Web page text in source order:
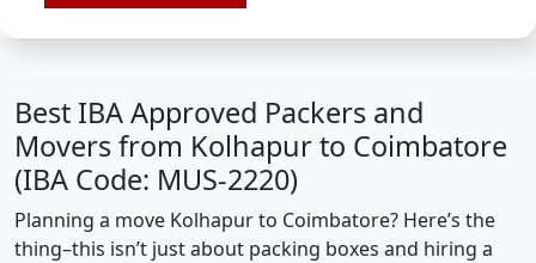
Best IBA Approved Packers and
Movers from Kolhapur to Coimbatore
(IBA Code: MUS-2220)
Planning a move Kolhapur to Coimbatore? Here’s the
thing–this isn’t just about packing boxes and hiring a